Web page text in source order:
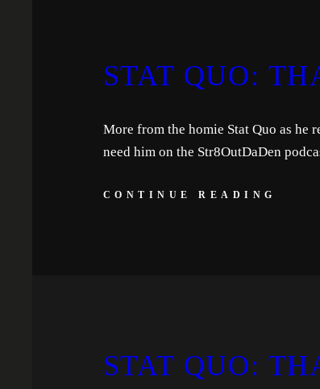
STAT QUO:
More from the homie Stat Quo as he
need him on the Str8OutDaDen
CONTINUE READING
STAT QUO: